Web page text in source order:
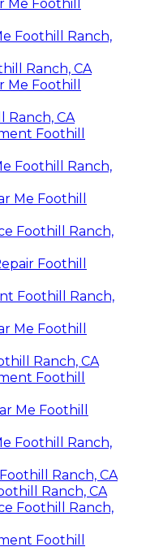
Me Foothill
Foothill Ranch,
Ranch, CA
Me Foothill
Ranch, CA
Foothill
Foothill Ranch,
Me Foothill
Foothill Ranch,
Foothill
Foothill Ranch,
Me Foothill
Ranch, CA
Foothill
Me Foothill
Foothill Ranch,
Ranch, CA
Ranch, CA
Foothill Ranch,
Foothill